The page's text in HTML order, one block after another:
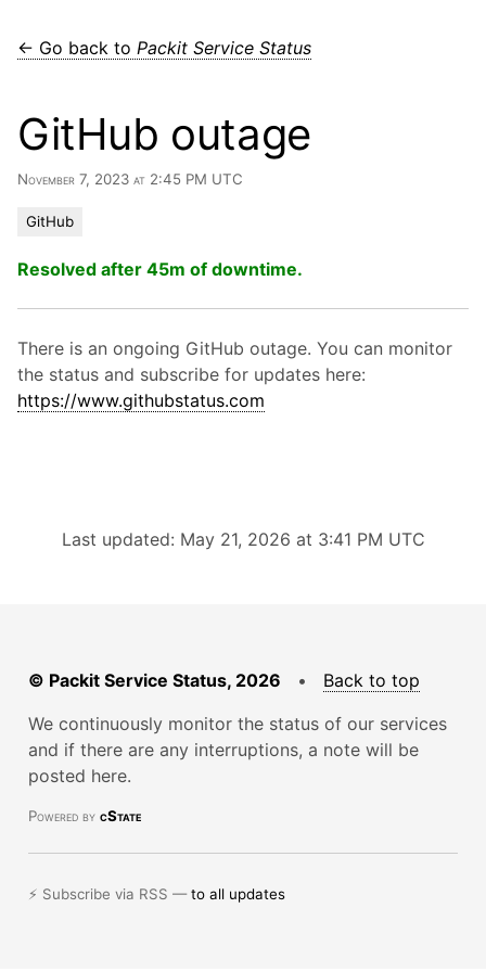
← Go back to Packit Service Status
GitHub outage
November 7, 2023 at 2:45 PM UTC
GitHub
Resolved after 45m of downtime.
There is an ongoing GitHub outage. You can monitor
the status and subscribe for updates here:
https://www.githubstatus.com
Last updated: May 21, 2026 at 3:41 PM UTC
© Packit Service Status, 2026 • Back to top
We continuously monitor the status of our services
and if there are any interruptions, a note will be
posted here.
Powered by cState
⚡ Subscribe via RSS —to all updates